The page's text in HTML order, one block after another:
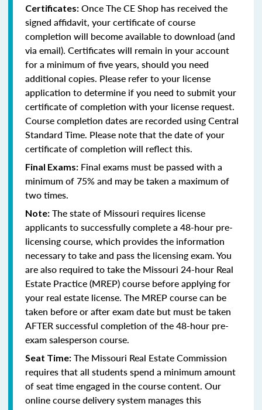
Certificates: Once The CE Shop has received the
signed affidavit, your certificate of course
completion will become available to download (and
via email). Certificates will remain in your account
for a minimum of five years, should you need
additional copies. Please refer to your license
application to determine if you need to submit your
certificate of completion with your license request.
Course completion dates are recorded using Central
Standard Time. Please note that the date of your
certificate of completion will reflect this.
Final Exams: Final exams must be passed with a
minimum of 75% and may be taken a maximum of
two times.
Note: The state of Missouri requires license
applicants to successfully complete a 48-hour pre-
licensing course, which provides the information
necessary to take and pass the licensing exam. You
are also required to take the Missouri 24-hour Real
Estate Practice (MREP) course before applying for
your real estate license. The MREP course can be
taken before or after exam date but must be taken
AFTER successful completion of the 48-hour pre-
exam salesperson course.
Seat Time: The Missouri Real Estate Commission
requires that all students spend a minimum amount
of seat time engaged in the course content. Our
online course delivery system manages this